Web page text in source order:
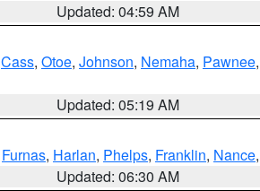
Updated: 04:59 AM
Cass, Otoe, Johnson, Nemaha, Pawnee,
Updated: 05:19 AM
Furnas, Harlan, Phelps, Franklin, Nance,
Updated: 06:30 AM